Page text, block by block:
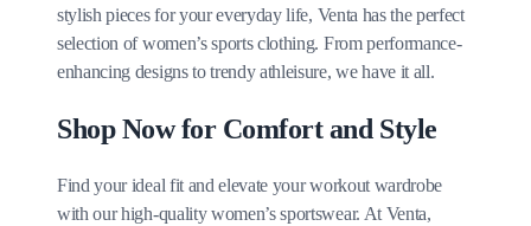
stylish pieces for your everyday life, Venta has the perfect
selection of women’s sports clothing. From performance-
enhancing designs to trendy athleisure, we have it all.
Shop Now for Comfort and Style
Find your ideal fit and elevate your workout wardrobe
with our high-quality women’s sportswear. At Venta,